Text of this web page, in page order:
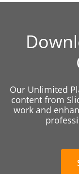
Our Unlimited
content from
work and